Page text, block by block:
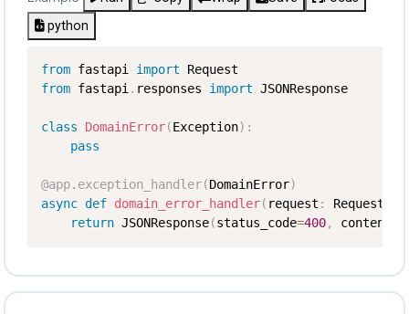
python
from fastapi import
from fastapi. responses import JSONResponse
class DomainError(Exception) :
pass
@app. exception_handler(DomainError)
async def domain_error_handler( request : Request
return JSONResponse(status_code=400, content